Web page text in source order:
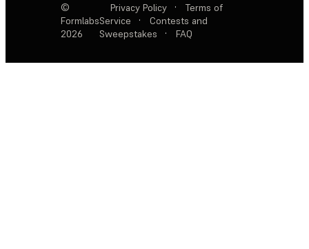
©
Formlabs
2026
Privacy Policy ·
Terms of
Service
·
Contests and
Sweepstakes
· FAQ